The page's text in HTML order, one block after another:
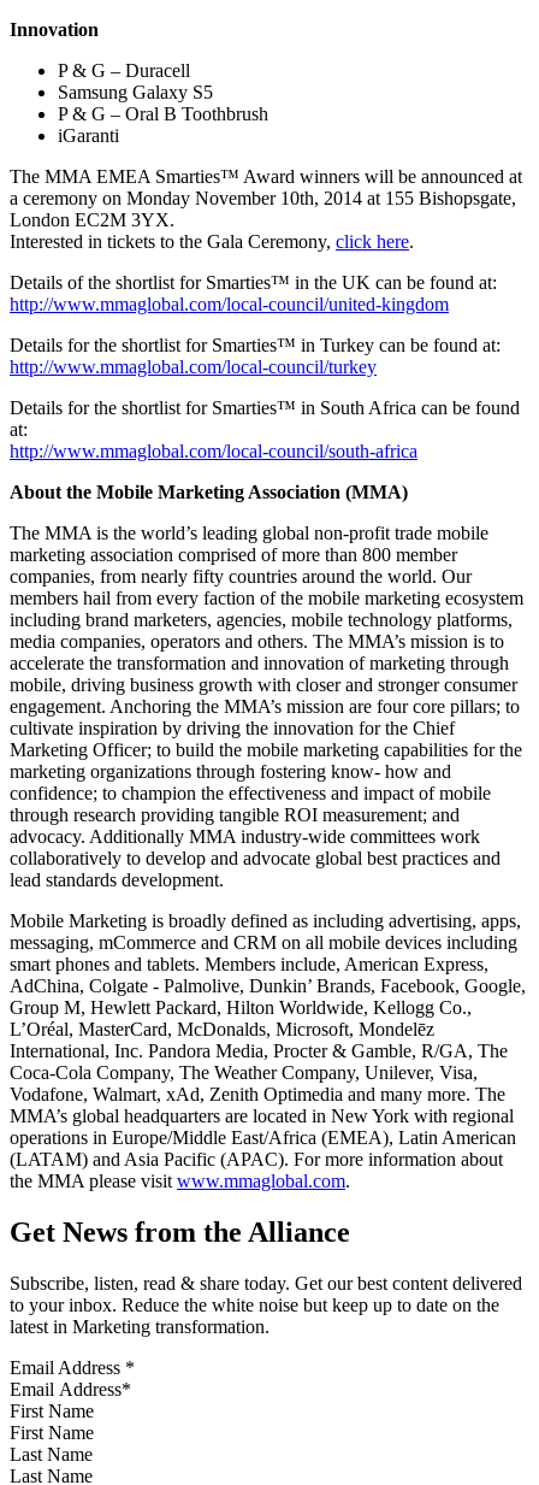
Innovation
P & G – Duracell
Samsung Galaxy S5
P & G – Oral B Toothbrush
iGaranti
The MMA EMEA Smarties™ Award winners will be announced at
a ceremony on Monday November 10th, 2014 at 155 Bishopsgate,
London EC2M 3YX.
Interested in tickets to the Gala Ceremony, click here.
Details of the shortlist for Smarties™ in the UK can be found at:
http://www.mmaglobal.com/local-council/united-kingdom
Details for the shortlist for Smarties™ in Turkey can be found at:
http://www.mmaglobal.com/local-council/turkey
Details for the shortlist for Smarties™ in South Africa can be found
at:
http://www.mmaglobal.com/local-council/south-africa
About the Mobile Marketing Association (MMA)
The MMA is the world’s leading global non-profit trade mobile
marketing association comprised of more than 800 member
companies, from nearly fifty countries around the world. Our
members hail from every faction of the mobile marketing ecosystem
including brand marketers, agencies, mobile technology platforms,
media companies, operators and others. The MMA’s mission is to
accelerate the transformation and innovation of marketing through
mobile, driving business growth with closer and stronger consumer
engagement. Anchoring the MMA’s mission are four core pillars; to
cultivate inspiration by driving the innovation for the Chief
Marketing Officer; to build the mobile marketing capabilities for the
marketing organizations through fostering know- how and
confidence; to champion the effectiveness and impact of mobile
through research providing tangible ROI measurement; and
advocacy. Additionally MMA industry-wide committees work
collaboratively to develop and advocate global best practices and
lead standards development.
Mobile Marketing is broadly defined as including advertising, apps,
messaging, mCommerce and CRM on all mobile devices including
smart phones and tablets. Members include, American Express,
AdChina, Colgate - Palmolive, Dunkin’ Brands, Facebook, Google,
Group M, Hewlett Packard, Hilton Worldwide, Kellogg Co.,
L’Oréal, MasterCard, McDonalds, Microsoft, Mondelēz
International, Inc. Pandora Media, Procter & Gamble, R/GA, The
Coca-Cola Company, The Weather Company, Unilever, Visa,
Vodafone, Walmart, xAd, Zenith Optimedia and many more. The
MMA’s global headquarters are located in New York with regional
operations in Europe/Middle East/Africa (EMEA), Latin American
(LATAM) and Asia Pacific (APAC). For more information about
the MMA please visit www.mmaglobal.com.
Get News from the Alliance
Subscribe, listen, read & share today. Get our best content delivered
to your inbox. Reduce the white noise but keep up to date on the
latest in Marketing transformation.
Email Address *
First Name
Last Name